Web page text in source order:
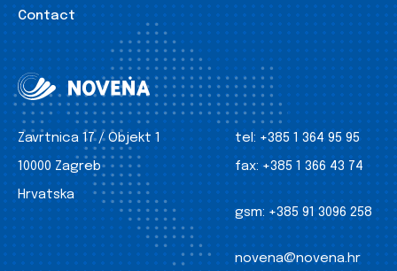
Contact
Zavrtnica 17 / Objekt 1
10000 Zagreb
Hrvatska
tel: +385 1 364 95 95
fax: +385 1 366 43 74
gsm: +385 91 3096 258
novena@novena.hr